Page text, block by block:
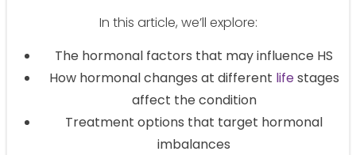
In this article, we’ll explore:
The hormonal factors that may influence HS
How hormonal changes at different lifestages
affect the condition
Treatment options that target hormonal
imbalances